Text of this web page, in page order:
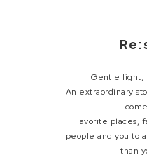
Gentle light,
An extraordinary
Favorite places,
people andyou to
than